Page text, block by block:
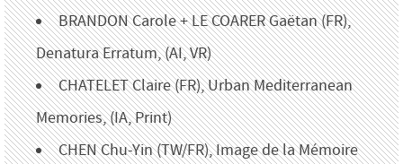
BRANDON Carole + LE COARER Gaëtan (FR),
Denatura Erratum, (AI, VR)
CHATELET Claire (FR), Urban Mediterranean
Memories, (IA, Print)
CHEN Chu-Yin (TW/FR), Image de la Mémoire